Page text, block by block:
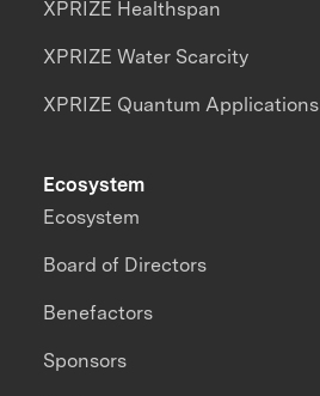
XPRIZE Healthspan
XPRIZE Water Scarcity
XPRIZE Quantum Applications
Ecosystem
Ecosystem
Board of Directors
Benefactors
Sponsors